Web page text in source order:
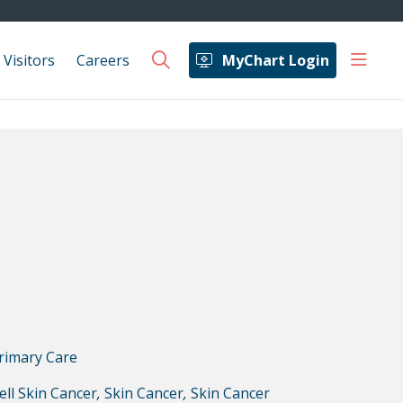
Visitors Careers MyChart Login
search show
Care
Skin Cancer, Skin Cancer, Skin Cancer